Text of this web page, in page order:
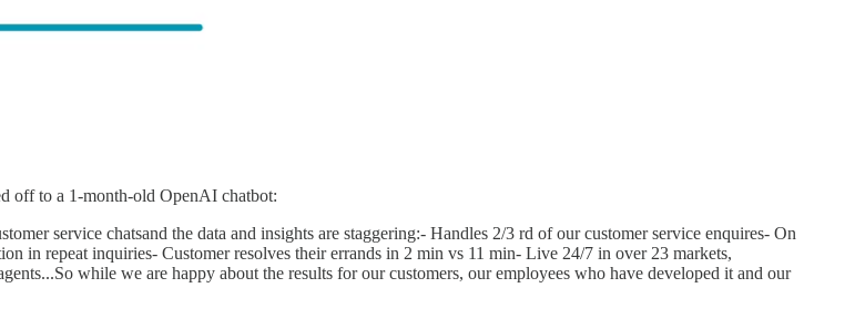
off to a 1-month-old OpenAI chatbot:
service chatsand the data and insights are staggering:- Handles 2/3 rd of our customer service enquires- On
in repeat inquiries- Customer resolves their errands in 2 min vs 11 min- Live 24/7 in over 23 markets,
while we are happy about the results for our customers, our employees who have developed it and our